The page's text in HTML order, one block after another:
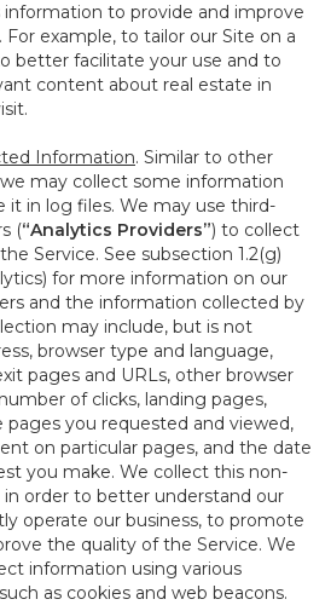
to provide and improve
example, to tailor our Site on a
better facilitate your use and to
content about real estate in
Information. Similar to other
may collect some information
it in log files. We may use third-
(“Analytics Providers”) to collect
Service. See subsection 1.2(g)
for more information on our
and the information collected by
may include, but is not
browser type and language,
pages and URLs, other browser
of clicks, landing pages,
you requested and viewed,
on particular pages, and the date
you make. We collect this non-
order to better understand our
operate our business, to promote
the quality of the Service. We
information using various
as cookies and web beacons.